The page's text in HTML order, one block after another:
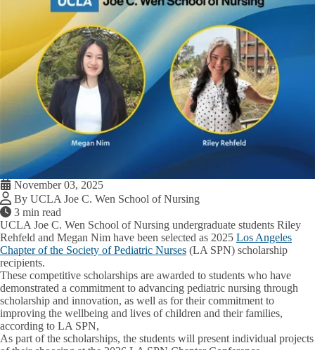
November 03, 2025
By UCLA Joe C. Wen School of Nursing
3 min read
UCLA Joe C. Wen School of Nursing undergraduate students Riley
Rehfeld and Megan Nim have been selected as 2025 Los Angeles
Chapter of the Society of Pediatric Nurses (LA SPN) scholarship
recipients.
These competitive scholarships are awarded to students who have
demonstrated a commitment to advancing pediatric nursing through
scholarship and innovation, as well as for their commitment to
improving the wellbeing and lives of children and their families,
according to LA SPN,
As part of the scholarships, the students will present individual projects